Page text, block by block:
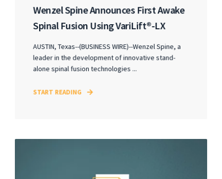
Wenzel Spine Announces First Awake
Spinal Fusion Using VariLift®-LX
AUSTIN, Texas--(BUSINESS WIRE)--Wenzel Spine, a
leader in the development of innovative stand-
alone spinal fusion technologies ...
START READING